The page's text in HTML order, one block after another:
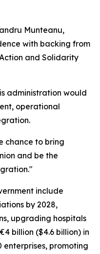
Munteanu,
with backing from
and Solidarity
administration would
operational
chance to bring
and be the
include
by 2028,
upgrading hospitals
billion ($4.6 billion) in
enterprises, promoting